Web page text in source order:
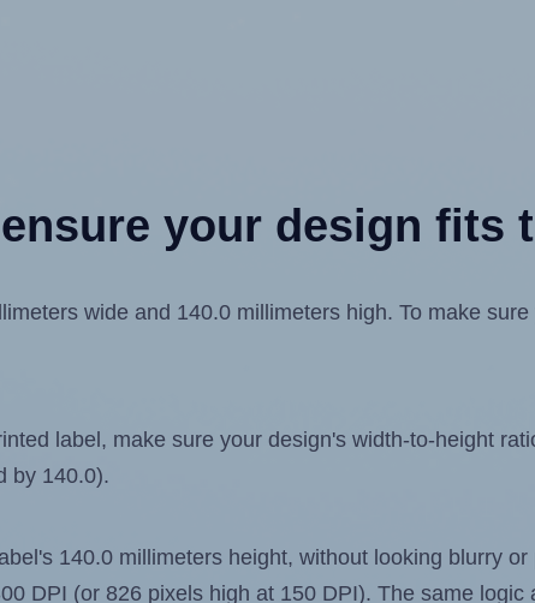
your design fits
wide and 140.0 millimeters high. To make
label, make sure your design's width-to-height
by 140.0).
140.0 millimeters height, without looking blurry
DPI (or 826 pixels high at 150 DPI). The same